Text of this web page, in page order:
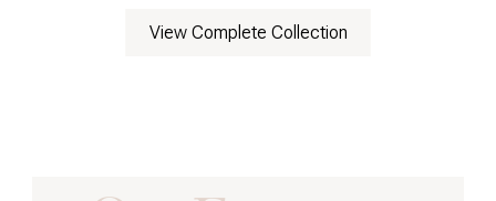
View Complete Collection